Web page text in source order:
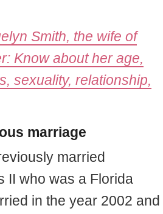
Smith, the wife of
Know about her age,
sexuality, relationship,
marriage
married
II who was a Florida
in the year 2002 and